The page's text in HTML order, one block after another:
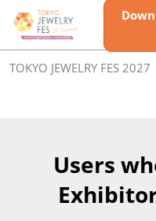
Skip
to
content
TOKYO JEWELRY FES 2027
Users